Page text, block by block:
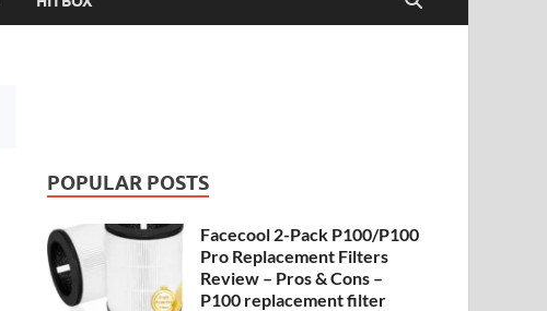
POPULAR POSTS
Facecool 2-Pack P100/P100
Pro Replacement Filters
Review – Pros & Cons –
P100 replacement filter